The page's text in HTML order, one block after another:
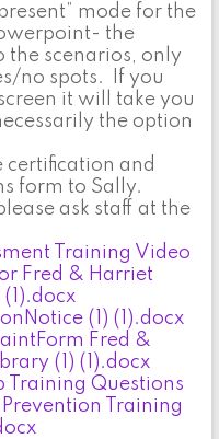
mode for the
the
the scenarios, only
no spots. If you
it will take you
the option
certification and
form to Sally.
ask staff at the
Training Video
Fred & Harriet
(1) (1).docx
Fred &
(1) (1).docx
Training Questions
Training